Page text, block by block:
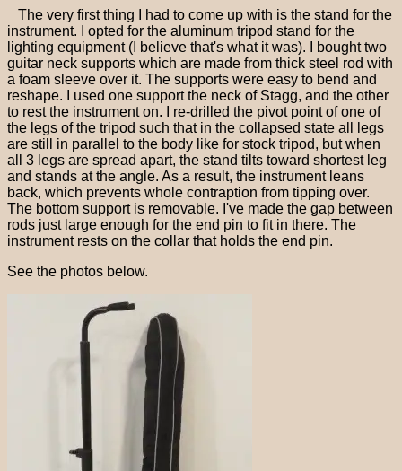
The very first thing I had to come up with is the stand for the
instrument. I opted for the aluminum tripod stand for the
lighting equipment (I believe that's what it was). I bought two
guitar neck supports which are made from thick steel rod with
a foam sleeve over it. The supports were easy to bend and
reshape. I used one support the neck of Stagg, and the other
to rest the instrument on. I re-drilled the pivot point of one of
the legs of the tripod such that in the collapsed state all legs
are still in parallel to the body like for stock tripod, but when
all 3 legs are spread apart, the stand tilts toward shortest leg
and stands at the angle. As a result, the instrument leans
back, which prevents whole contraption from tipping over.
The bottom support is removable. I've made the gap between
rods just large enough for the end pin to fit in there. The
instrument rests on the collar that holds the end pin.
See the photos below.